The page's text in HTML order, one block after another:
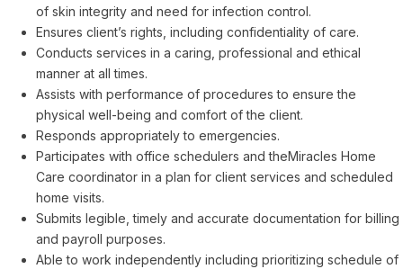
of skin integrity and need for infection control.
Ensures client’s rights, including confidentiality of care.
Conducts services in a caring, professional and ethical
manner at all times.
Assists with performance of procedures to ensure the
physical well-being and comfort of the client.
Responds appropriately to emergencies.
Participates with office schedulers and theMiracles Home
Care coordinator in a plan for client services and scheduled
home visits.
Submits legible, timely and accurate documentation for billing
and payroll purposes.
Able to work independently including prioritizing schedule of